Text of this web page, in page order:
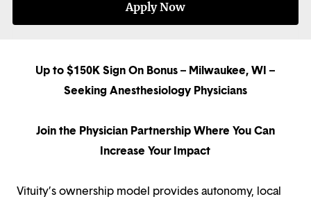
Apply Now
Up to $150K Sign On Bonus – Milwaukee, WI –
Seeking Anesthesiology Physicians
Join the Physician Partnership Where You Can
Increase Your Impact
Vituity’s ownership model provides autonomy, local